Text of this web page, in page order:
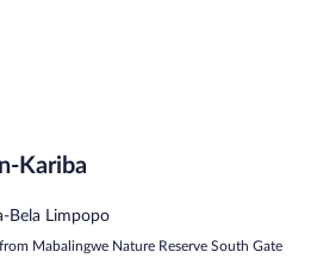
Kariba
Bela Limpopo
Mabalingwe Nature Reserve South Gate